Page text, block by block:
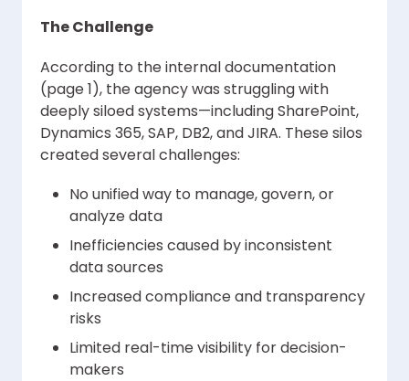
The Challenge
According to the internal documentation
(page 1), the agency was struggling with
deeply siloed systems—including SharePoint,
Dynamics 365, SAP, DB2, and JIRA. These silos
created several challenges:
No unified way to manage, govern, or
analyze data
Inefficiencies caused by inconsistent
data sources
Increased compliance and transparency
risks
Limited real-time visibility for decision-
makers